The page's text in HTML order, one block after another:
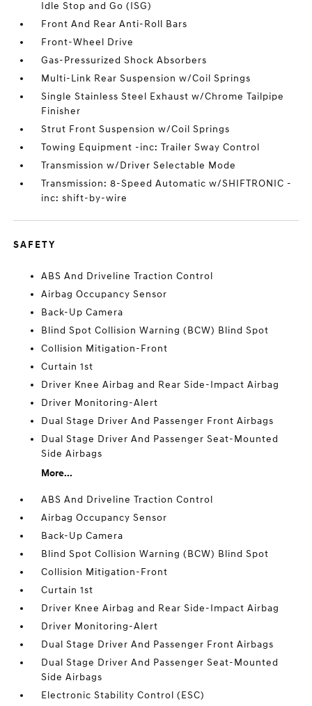
Idle Stop and Go (ISG)
Front And Rear Anti-Roll Bars
Front-Wheel Drive
Gas-Pressurized Shock Absorbers
Multi-Link Rear Suspension w/Coil Springs
Single Stainless Steel Exhaust w/Chrome Tailpipe
Finisher
Strut Front Suspension w/Coil Springs
Towing Equipment -inc: Trailer Sway Control
Transmission w/Driver Selectable Mode
Transmission: 8-Speed Automatic w/SHIFTRONIC -
inc: shift-by-wire
SAFETY
ABS And Driveline Traction Control
Airbag Occupancy Sensor
Back-Up Camera
Blind Spot Collision Warning (BCW) Blind Spot
Collision Mitigation-Front
Curtain 1st
Driver Knee Airbag and Rear Side-Impact Airbag
Driver Monitoring-Alert
Dual Stage Driver And Passenger Front Airbags
Dual Stage Driver And Passenger Seat-Mounted
Side Airbags
More...
ABS And Driveline Traction Control
Airbag Occupancy Sensor
Back-Up Camera
Blind Spot Collision Warning (BCW) Blind Spot
Collision Mitigation-Front
Curtain 1st
Driver Knee Airbag and Rear Side-Impact Airbag
Driver Monitoring-Alert
Dual Stage Driver And Passenger Front Airbags
Dual Stage Driver And Passenger Seat-Mounted
Side Airbags
Electronic Stability Control (ESC)